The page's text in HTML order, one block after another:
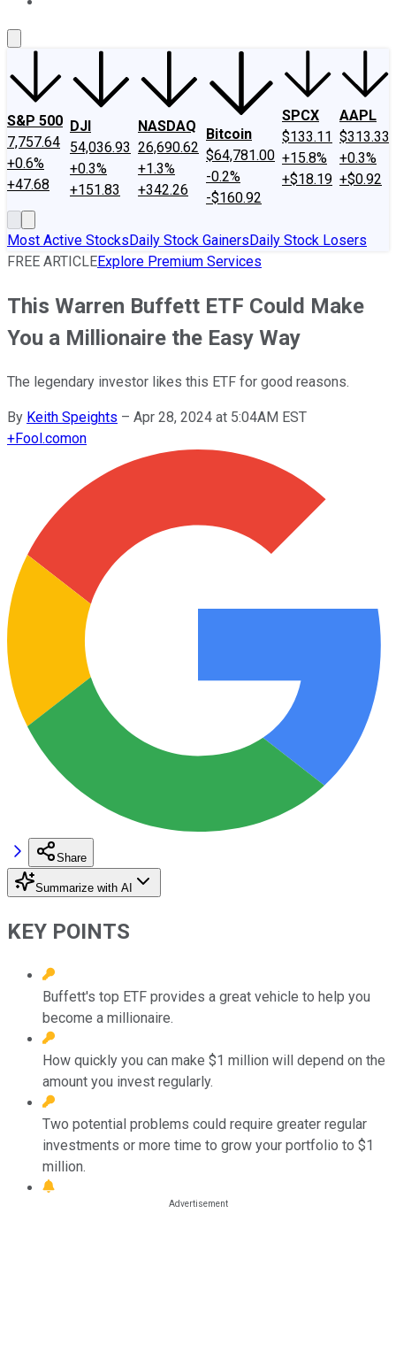
S&P 500
7,757.64
+0.6%
+47.68
DJI
54,036.93
+0.3%
+151.83
NASDAQ
26,690.62
+1.3%
+342.26
Bitcoin
$64,781.00
-0.2%
-$160.92
SPCX
$133.11
+15.8%
+$18.19
AAPL
$313.33
+0.3%
+$0.92
Most Active StocksDaily Stock GainersDaily Stock Losers
FREE ARTICLEExplore Premium Services
This Warren Buffett ETF Could Make
You a Millionaire the Easy Way
The legendary investor likes this ETF for good reasons.
By Keith Speights – Apr 28, 2024 at 5:04AM EST
+Fool.comon
Share
Summarize with AI
KEY POINTS
Buffett's top ETF provides a great vehicle to help you
become a millionaire.
How quickly you can make $1 million will depend on the
amount you invest regularly.
Two potential problems could require greater regular
investments or more time to grow your portfolio to $1
million.